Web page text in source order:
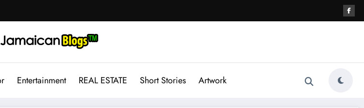
Entertainment REAL ESTATE Short Stories Artwork